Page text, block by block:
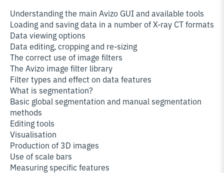
Understanding the main Avizo GUI and available tools
Loading and saving data in a number of X-ray CT formats
Data viewing options
Data editing, cropping and re-sizing
The correct use of image filters
The Avizo image filter library
Filter types and effect on data features
What is segmentation?
Basic global segmentation and manual segmentation
methods
Editing tools
Visualisation
Production of 3D images
Use of scale bars
Measuring specific features